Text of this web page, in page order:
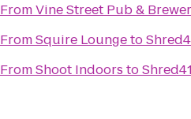
FromVine Street Pub &
FromSquire Loungeto
FromShoot Indoors to